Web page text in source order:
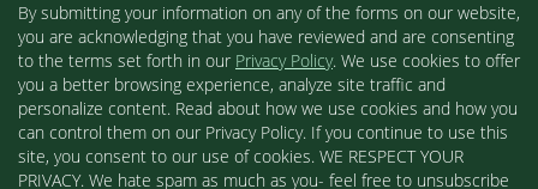
By submitting your information on any of the forms on our website,
you are acknowledging that you have reviewed and are consenting
to the terms set forth in our Privacy Policy. We use cookies to offer
you a better browsing experience, analyze site traffic and
personalize content. Read about how we use cookies and how you
can control them on our Privacy Policy. If you continue to use this
site, you consent to our use of cookies. WE RESPECT YOUR
PRIVACY. We hate spam as much as you- feel free to unsubscribe